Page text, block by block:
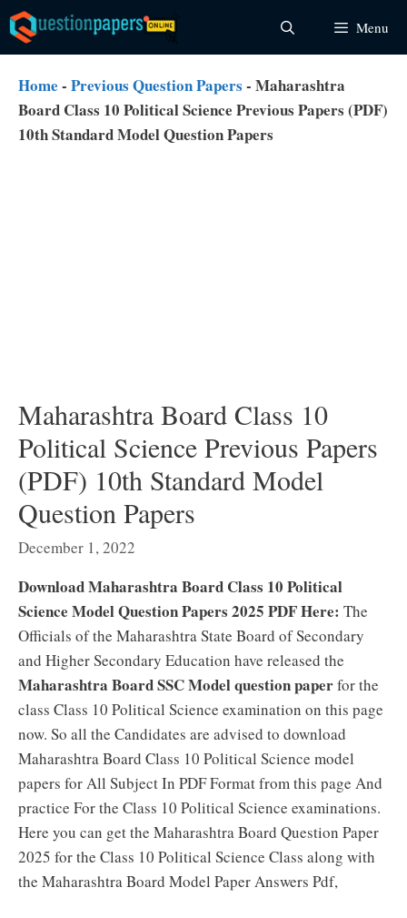
Skip
to
content
Menu
Home - Previous Question Papers - Maharashtra
Board Class 10 Political Science Previous Papers (PDF)
10th Standard Model Question Papers
Maharashtra Board Class 10
Political Science Previous Papers
(PDF) 10th Standard Model
Question Papers
December 1, 2022
Download Maharashtra Board Class 10 Political
Science Model Question Papers 2025 PDF Here: The
Officials of the Maharashtra State Board of Secondary
and Higher Secondary Education have released the
Maharashtra Board SSC Model question paperfor the
class Class 10 Political Science examination on this page
now. So all the Candidates are advised to download
Maharashtra Board Class 10 Political Science model
papers for All Subject In PDF Format from this page And
practice For the Class 10 Political Science examinations.
Here you can get the Maharashtra Board Question Paper
2025 for the Class 10 Political Science Class along with
the Maharashtra Board Model Paper Answers Pdf,